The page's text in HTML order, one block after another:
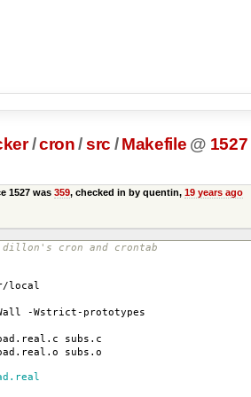
/cron /src / Makefile @ 1527
1527 was 359, checked in by quentin, 19 years ago
cron and crontab
local
-Wstrict-prototypes
subs.c
subs.o